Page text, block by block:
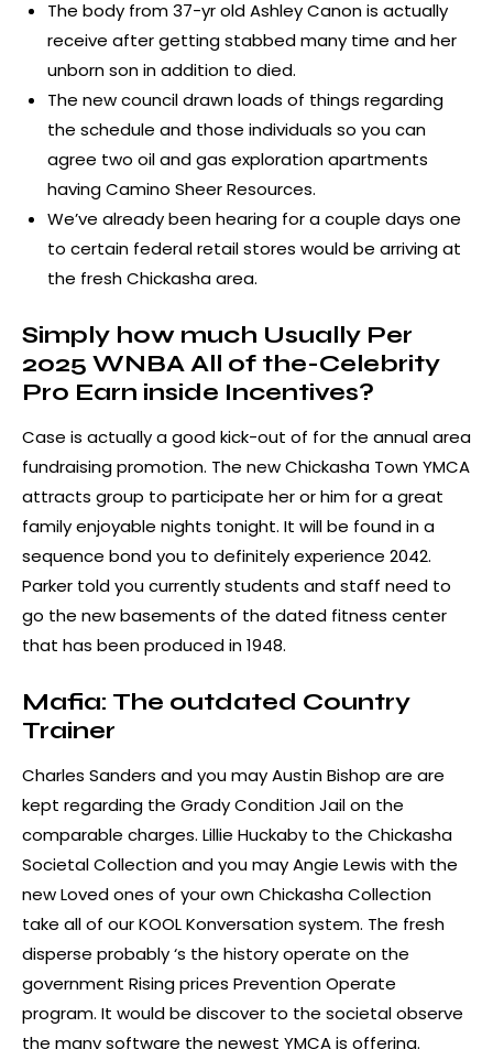
The body from 37-yr old Ashley Canon is actually
receive after getting stabbed many time and her
unborn son in addition to died.
The new council drawn loads of things regarding
the schedule and those individuals so you can
agree two oil and gas exploration apartments
having Camino Sheer Resources.
We’ve already been hearing for a couple days one
to certain federal retail stores would be arriving at
the fresh Chickasha area.
Simply how much Usually Per
2025 WNBA All of the-Celebrity
Pro Earn inside Incentives?
Case is actually a good kick-out of for the annual area
fundraising promotion. The new Chickasha Town YMCA
attracts group to participate her or him for a great
family enjoyable nights tonight. It will be found in a
sequence bond you to definitely experience 2042.
Parker told you currently students and staff need to
go the new basements of the dated fitness center
that has been produced in 1948.
Mafia: The outdated Country
Trainer
Charles Sanders and you may Austin Bishop are are
kept regarding the Grady Condition Jail on the
comparable charges. Lillie Huckaby to the Chickasha
Societal Collection and you may Angie Lewis with the
new Loved ones of your own Chickasha Collection
take all of our KOOL Konversation system. The fresh
disperse probably ‘s the history operate on the
government Rising prices Prevention Operate
program. It would be discover to the societal observe
the many software the newest YMCA is offering.